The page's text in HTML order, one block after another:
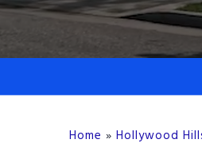
Home » Hollywood